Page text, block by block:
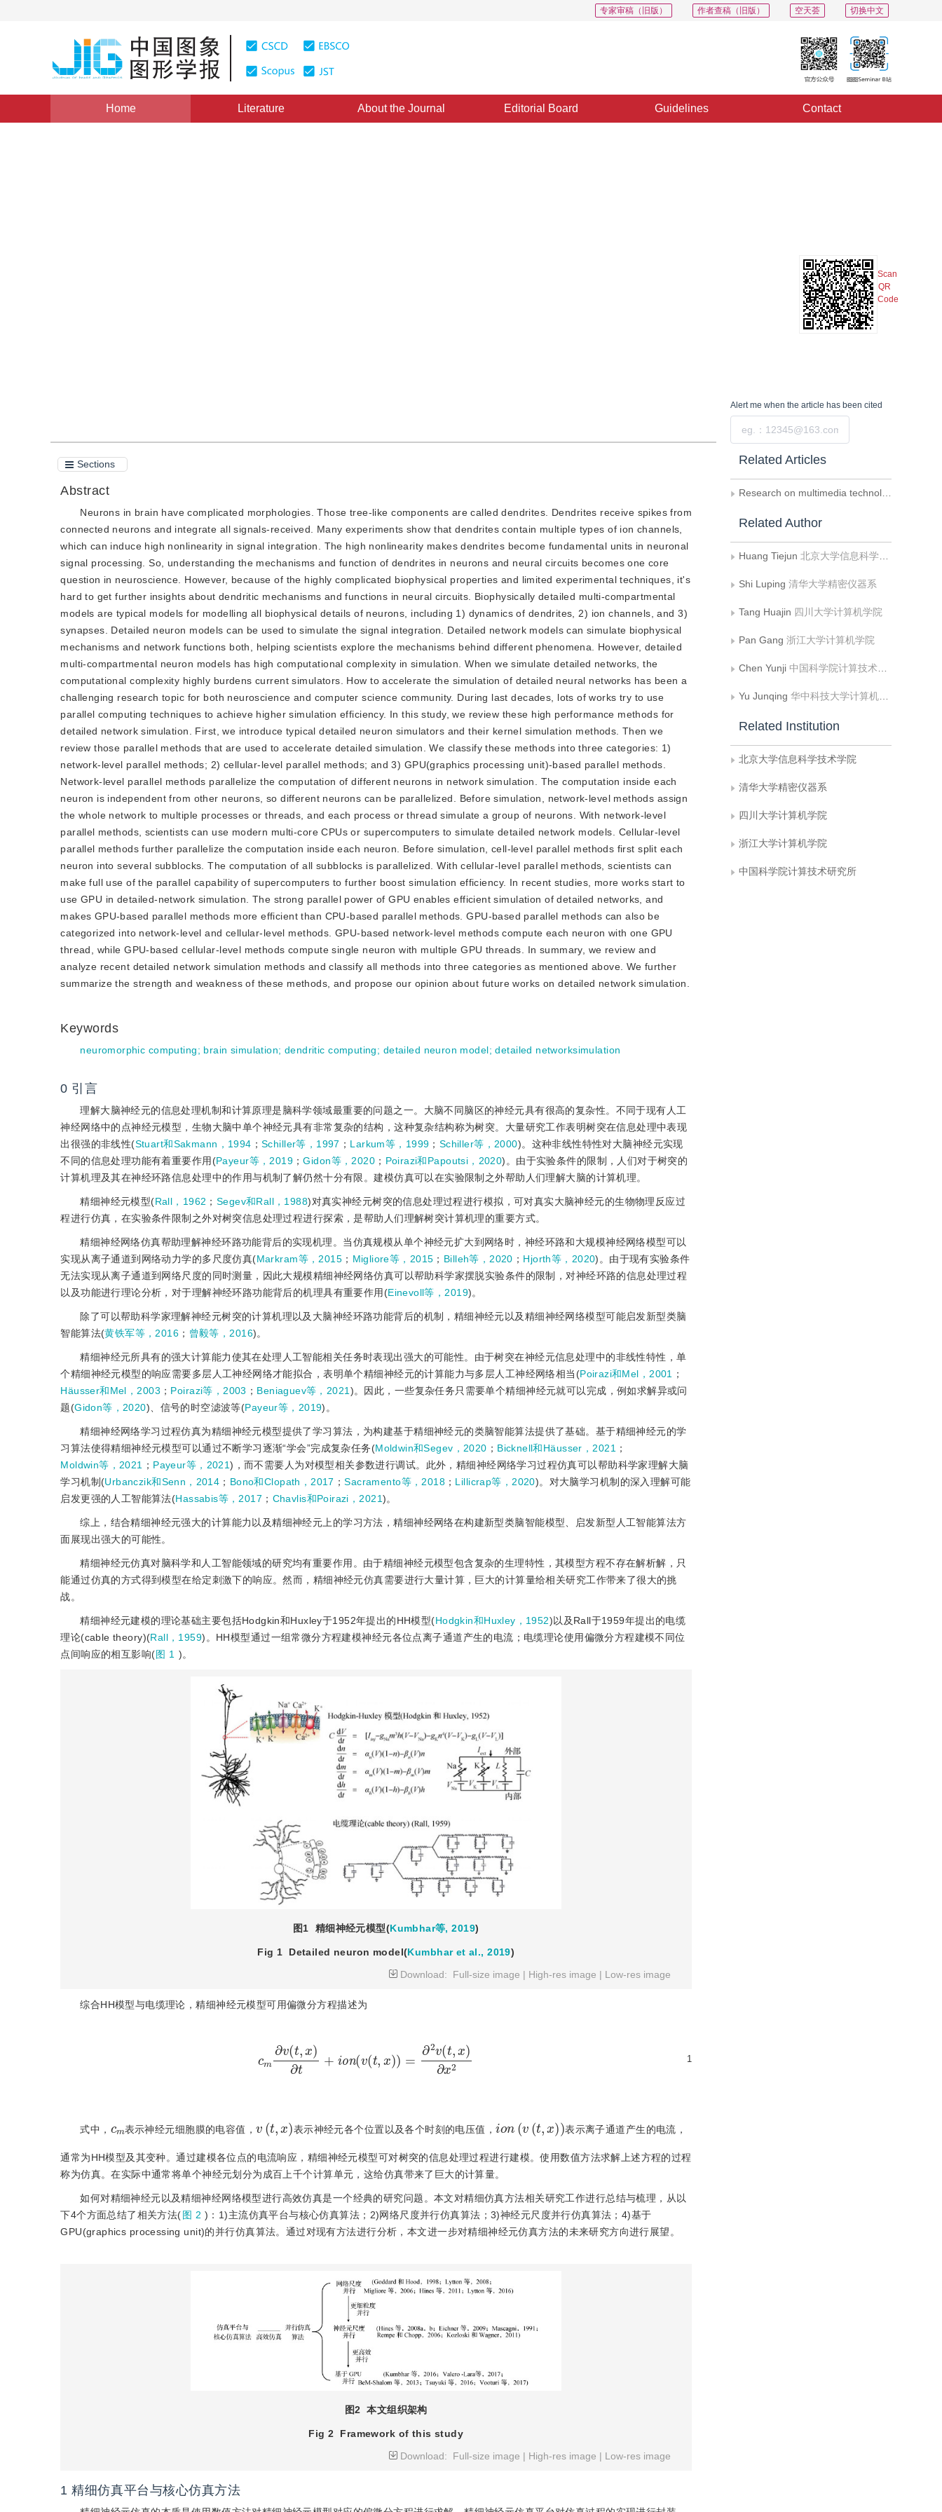
切换中文
空天荟
作者查稿（旧版）
专家审稿（旧版）
Home Literature About the Journal Editorial Board Guidelines Contact
Scan
QR
Code
Sections
Abstract
Neurons in brain have complicated morphologies. Those tree-like components are called dendrites. Dendrites receive spikes from
connected neurons and integrate all signals-received. Many experiments show that dendrites contain multiple types of ion channels,
which can induce high nonlinearity in signal integration. The high nonlinearity makes dendrites become fundamental units in neuronal
signal processing. So, understanding the mechanisms and function of dendrites in neurons and neural circuits becomes one core
question in neuroscience. However, because of the highly complicated biophysical properties and limited experimental techniques, it's
hard to get further insights about dendritic mechanisms and functions in neural circuits. Biophysically detailed multi-compartmental
models are typical models for modelling all biophysical details of neurons, including 1) dynamics of dendrites, 2) ion channels, and 3)
synapses. Detailed neuron models can be used to simulate the signal integration. Detailed network models can simulate biophysical
mechanisms and network functions both, helping scientists explore the mechanisms behind different phenomena. However, detailed
multi-compartmental neuron models has high computational complexity in simulation. When we simulate detailed networks, the
computational complexity highly burdens current simulators. How to accelerate the simulation of detailed neural networks has been a
challenging research topic for both neuroscience and computer science community. During last decades, lots of works try to use
parallel computing techniques to achieve higher simulation efficiency. In this study, we review these high performance methods for
detailed network simulation. First, we introduce typical detailed neuron simulators and their kernel simulation methods. Then we
review those parallel methods that are used to accelerate detailed simulation. We classify these methods into three categories: 1)
network-level parallel methods; 2) cellular-level parallel methods; and 3) GPU(graphics processing unit)-based parallel methods.
Network-level parallel methods parallelize the computation of different neurons in network simulation. The computation inside each
neuron is independent from other neurons, so different neurons can be parallelized. Before simulation, network-level methods assign
the whole network to multiple processes or threads, and each process or thread simulate a group of neurons. With network-level
parallel methods, scientists can use modern multi-core CPUs or supercomputers to simulate detailed network models. Cellular-level
parallel methods further parallelize the computation inside each neuron. Before simulation, cell-level parallel methods first split each
neuron into several subblocks. The computation of all subblocks is parallelized. With cellular-level parallel methods, scientists can
make full use of the parallel capability of supercomputers to further boost simulation efficiency. In recent studies, more works start to
use GPU in detailed-network simulation. The strong parallel power of GPU enables efficient simulation of detailed networks, and
makes GPU-based parallel methods more efficient than CPU-based parallel methods. GPU-based parallel methods can also be
categorized into network-level and cellular-level methods. GPU-based network-level methods compute each neuron with one GPU
thread, while GPU-based cellular-level methods compute single neuron with multiple GPU threads. In summary, we review and
analyze recent detailed network simulation methods and classify all methods into three categories as mentioned above. We further
summarize the strength and weakness of these methods, and propose our opinion about future works on detailed network simulation.
Keywords
neuromorphic computing; brain simulation; dendritic computing; detailed neuron model;detailed networksimulation
0 引言
理解大脑神经元的信息处理机制和计算原理是脑科学领域最重要的问题之一。大脑不同脑区的神经元具有很高的复杂性。不同于现有人工
神经网络中的点神经元模型，生物大脑中单个神经元具有非常复杂的结构，这种复杂结构称为树突。大量研究工作表明树突在信息处理中表现
出很强的非线性(Stuart和Sakmann，1994 ；Schiller等，1997 ； Larkum等，1999 ； Schiller等，2000)。这种非线性特性对大脑神经元实现
不同的信息处理功能有着重要作用(Payeur等，2019 ；Gidon等，2020 ； Poirazi和Papoutsi，2020)。由于实验条件的限制，人们对于树突的
计算机理及其在神经环路信息处理中的作用与机制了解仍然十分有限。建模仿真可以在实验限制之外帮助人们理解大脑的计算机理。
精细神经元模型(Rall，1962 ； Segev和Rall，1988)对真实神经元树突的信息处理过程进行模拟，可对真实大脑神经元的生物物理反应过
程进行仿真，在实验条件限制之外对树突信息处理过程进行探索，是帮助人们理解树突计算机理的重要方式。
精细神经网络仿真帮助理解神经环路功能背后的实现机理。当仿真规模从单个神经元扩大到网络时，神经环路和大规模神经网络模型可以
实现从离子通道到网络动力学的多尺度仿真(Markram等，2015 ； Migliore等，2015 ； Billeh等，2020 ； Hjorth等，2020)。由于现有实验条件
无法实现从离子通道到网络尺度的同时测量，因此大规模精细神经网络仿真可以帮助科学家摆脱实验条件的限制，对神经环路的信息处理过程
以及功能进行理论分析，对于理解神经环路功能背后的机理具有重要作用(Einevoll等，2019)。
除了可以帮助科学家理解神经元树突的计算机理以及大脑神经环路功能背后的机制，精细神经元以及精细神经网络模型可能启发新型类脑
智能算法(黄铁军等，2016 ； 曾毅等，2016)。
精细神经元所具有的强大计算能力使其在处理人工智能相关任务时表现出强大的可能性。由于树突在神经元信息处理中的非线性特性，单
个精细神经元模型的响应需要多层人工神经网络才能拟合，表明单个精细神经元的计算能力与多层人工神经网络相当(Poirazi和Mel，2001
；
Häusser和Mel，2003 ； Poirazi等，2003 ； Beniaguev等，2021 )。因此，一些复杂任务只需要单个精细神经元就可以完成，例如求解异或问
题(Gidon等，2020)、信号的时空滤波等(Payeur等，2019)。
精细神经网络学习过程仿真为精细神经元模型提供了学习算法，为构建基于精细神经元的类脑智能算法提供了基础。基于精细神经元的学
习算法使得精细神经元模型可以通过不断学习逐渐“学会”完成复杂任务(Moldwin和Segev，2020 ； Bicknell和Häusser，2021 ；
Moldwin等，2021
； Payeur等，2021)，而不需要人为对模型相关参数进行调试。此外，精细神经网络学习过程仿真可以帮助科学家理解大脑
学习机制(Urbanczik和Senn，2014 ； Bono和Clopath，2017 ；Sacramento等，2018 ； Lillicrap等，2020)。对大脑学习机制的深入理解可能
启发更强的人工智能算法(Hassabis等，2017 ； Chavlis和Poirazi，2021)。
综上，结合精细神经元强大的计算能力以及精细神经元上的学习方法，精细神经网络在构建新型类脑智能模型、启发新型人工智能算法方
面展现出强大的可能性。
精细神经元仿真对脑科学和人工智能领域的研究均有重要作用。由于精细神经元模型包含复杂的生理特性，其模型方程不存在解析解，只
能通过仿真的方式得到模型在给定刺激下的响应。然而，精细神经元仿真需要进行大量计算，巨大的计算量给相关研究工作带来了很大的挑
战。
精细神经元建模的理论基础主要包括Hodgkin和Huxley于1952年提出的HH模型(Hodgkin和Huxley，1952)以及Rall于1959年提出的电缆
理论(cable theory)(Rall，1959)。HH模型通过一组常微分方程建模神经元各位点离子通道产生的电流；电缆理论使用偏微分方程建模不同位
点间响应的相互影响(图 1 )。
图1 精细神经元模型(Kumbhar等, 2019)
Fig 1 Detailed neuron model(Kumbhar et al., 2019)
Download:
Full-size image | High-res image | Low-res image
综合HH模型与电缆理论，精细神经元模型可用偏微分方程描述为
m∂ v (t ) v(t, x) ∂ 2
1
式中， c
m表示神经元细胞膜的电容值， v(t ) 表示神经元各个位置以及各个时刻的电压值， n( (t )) 表示离子通道产生的电流，
通常为HH模型及其变种。通过建模各位点的电流响应，精细神经元模型可对树突的信息处理过程进行建模。使用数值方法求解上述方程的过程
称为仿真。在实际中通常将单个神经元划分为成百上千个计算单元，这给仿真带来了巨大的计算量。
如何对精细神经元以及精细神经网络模型进行高效仿真是一个经典的研究问题。本文对精细仿真方法相关研究工作进行总结与梳理，从以
下4个方面总结了相关方法(图 2 )：1)主流仿真平台与核心仿真算法；2)网络尺度并行仿真算法；3)神经元尺度并行仿真算法；4)基于
GPU(graphics processing unit)的并行仿真算法。通过对现有方法进行分析，本文进一步对精细神经元仿真方法的未来研究方向进行展望。
图2 本文组织架构
Fig 2
Framework of this study
Download:
Full-size image | High-res image | Low-res image
1 精细仿真平台与核心仿真方法
Alert me when the article has been cited
Related Articles
Research on multimedia technology 2015-advances and trend of brain-like computing
Related Author
Huang Tiejun 北京大学信息科学技术学院
Shi Luping 清华大学精密仪器系
Tang Huajin 四川大学计算机学院
Pan Gang 浙江大学计算机学院
Chen Yunji 中国科学院计算技术研究所
Yu Junqing 华中科技大学计算机学院
Related Institution
北京大学信息科学技术学院
清华大学精密仪器系
四川大学计算机学院
浙江大学计算机学院
中国科学院计算技术研究所